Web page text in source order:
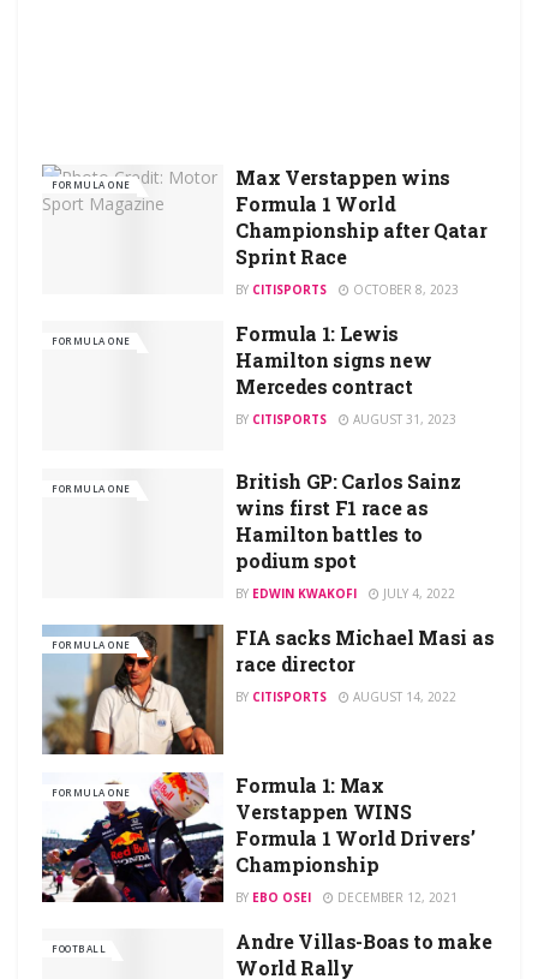
FORMULA ONE
Max Verstappen wins
Formula 1 World
Championship after Qatar
Sprint Race
BY CITISPORTS OCTOBER 8, 2023
FORMULA ONE
Formula 1: Lewis
Hamilton signs new
Mercedes contract
BY CITISPORTS AUGUST 31, 2023
FORMULA ONE
British GP: Carlos Sainz
wins first F1 race as
Hamilton battles to
podium spot
BY EDWIN KWAKOFI JULY 4, 2022
FORMULA ONE
FIA sacks Michael Masi as
race director
BY CITISPORTS AUGUST 14, 2022
FORMULA ONE
Formula 1: Max
Verstappen WINS
Formula 1 World Drivers’
Championship
BY EBO OSEI DECEMBER 12, 2021
FOOTBALL
Andre Villas-Boas to make
World Rally